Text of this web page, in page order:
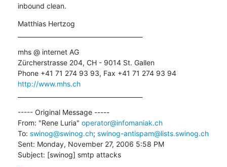
inbound clean.
Matthias Hertzog
mhs @ internet AG
Zürcherstrasse 204, CH - 9014 St. Gallen
Phone +41 71 274 93 93, Fax +41 71 274 93 94
http://www.mhs.ch
----- Original Message -----
From: "Rene Luria" operator@infomaniak.ch
To: swinog@swinog.ch; swinog-antispam@lists.swinog.ch
Sent: Monday, November 27, 2006 5:58 PM
Subject: [swinog] smtp attacks